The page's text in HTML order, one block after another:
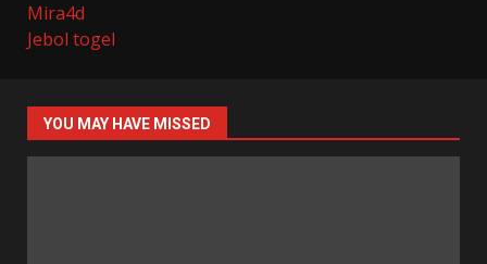
Mira4d
Jebol togel
YOU MAY HAVE MISSED